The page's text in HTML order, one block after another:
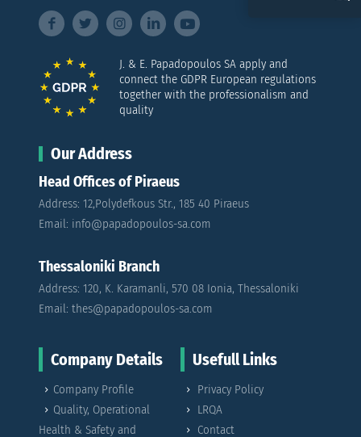
J. & E. Papadopoulos SA apply and
connect the GDPR European regulations
together with the professionalism and
quality
Our Address
Head Offices of Piraeus
Address: 12,Polydefkous Str., 185 40 Piraeus
Email: info@papadopoulos-sa.com
Thessaloniki Branch
Address: 120, K. Karamanli, 570 08 Ionia, Thessaloniki
Email: thes@papadopoulos-sa.com
Company Details
Company Profile
Quality, Operational
Health & Safety and
Usefull Links
Privacy Policy
LRQA
Contact